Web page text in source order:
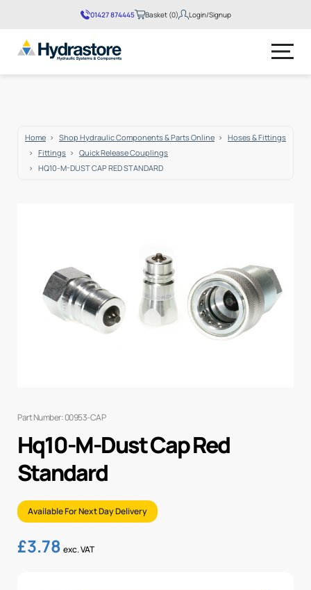
01427 874445 Basket (0) Login/Signup
Home Shop Hydraulic Components & Parts Online
Hoses & Fittings
Fittings
Quick Release Couplings
HQ10-M-DUST CAP RED STANDARD
Part Number: 00953-CAP
Hq10-M-Dust Cap Red
Standard
Available For Next Day Delivery
£3.78 exc. VAT